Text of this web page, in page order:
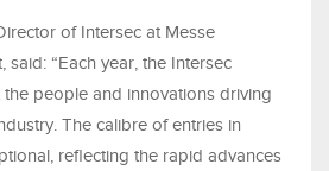
of Intersec at Messe
said: “Each year, the Intersec
people and innovations driving
The calibre of entries in
reflecting the rapid advances